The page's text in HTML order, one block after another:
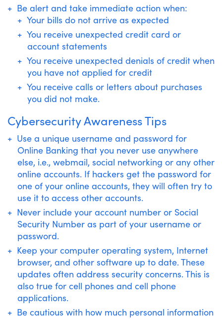
Be alert and take immediate action when:
Your bills do not arrive as expected
You receive unexpected credit card or
account statements
You receive unexpected denials of credit when
you have not applied for credit
You receive calls or letters about purchases
you did not make.
Cybersecurity Awareness Tips
Use a unique username and password for
Online Banking that you never use anywhere
else, i.e., webmail, social networking or any other
online accounts. If hackers get the password for
one of your online accounts, they will often try to
use it to access other accounts.
Never include your account number or Social
Security Number as part of your username or
password.
Keep your computer operating system, Internet
browser, and other software up to date. These
updates often address security concerns. This is
also true for cell phones and cell phone
applications.
Be cautious with how much personal information